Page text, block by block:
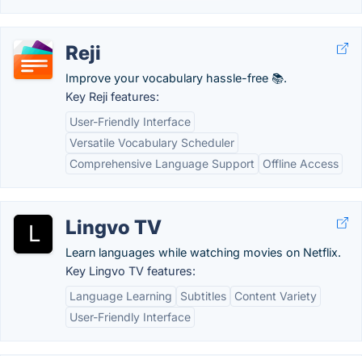
Reji
Improve your vocabulary hassle-free 📚.
Key Reji features:
User-Friendly Interface
Versatile Vocabulary Scheduler
Comprehensive Language Support
Offline Access
Lingvo TV
Learn languages while watching movies on Netflix.
Key Lingvo TV features:
Language Learning
Subtitles
Content Variety
User-Friendly Interface